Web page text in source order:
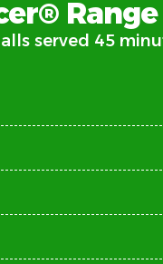
Range
served 45